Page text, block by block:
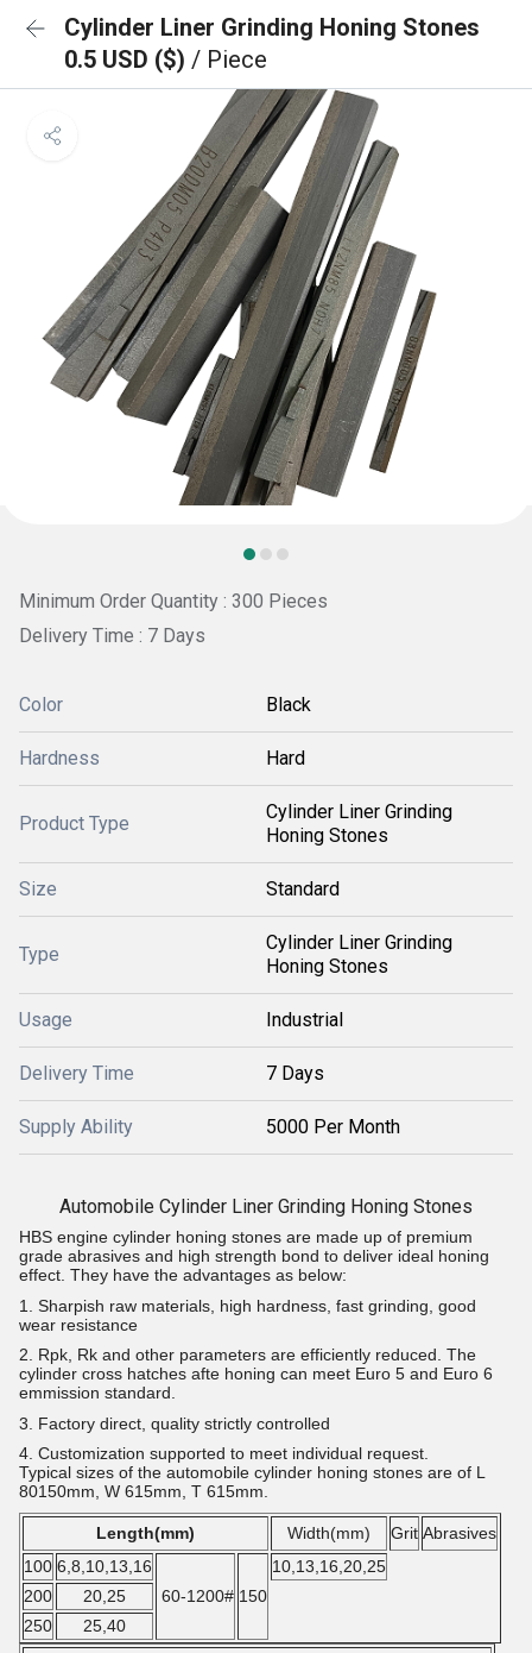
Cylinder Liner Grinding Honing Stones
0.5 USD ($) / Piece
Minimum Order Quantity : 300 Pieces
Delivery Time : 7 Days
Color Black
Hardness Hard
Product Type
Cylinder Liner Grinding
Honing Stones
Size Standard
Type
Cylinder Liner Grinding
Honing Stones
Usage Industrial
Delivery Time 7 Days
Supply Ability 5000 Per Month
Automobile Cylinder Liner Grinding Honing Stones
HBS engine cylinder honing stones are made up of premium
grade abrasives and high strength bond to deliver ideal honing
effect. They have the advantages as below:
1. Sharpish raw materials, high hardness, fast grinding, good
wear resistance
2. Rpk, Rk and other parameters are efficiently reduced. The
cylinder cross hatches afte honing can meet Euro 5 and Euro 6
emmission standard.
3. Factory direct, quality strictly controlled
4. Customization supported to meet individual request.
Typical sizes of the automobile cylinder honing stones are of L
80150mm, W 615mm, T 615mm.
Length(mm) Width(mm) Grit Abrasives
100 6,8,10,13,16
60-1200# 150
10,13,16,20,25
200
20,25
250
25,40